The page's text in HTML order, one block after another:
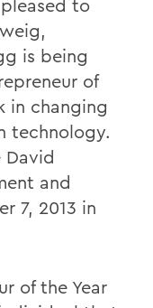
to
is being
of
in changing
technology.
and
7, 2013 in
of the Year